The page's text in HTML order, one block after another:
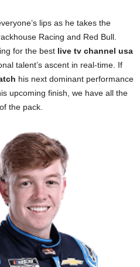
lips as he takes the
Racing and Red Bull.
for the best live tv channel usa
talent’s ascent in real-time. If
his next dominant performance
upcoming finish, we have all the
the pack.